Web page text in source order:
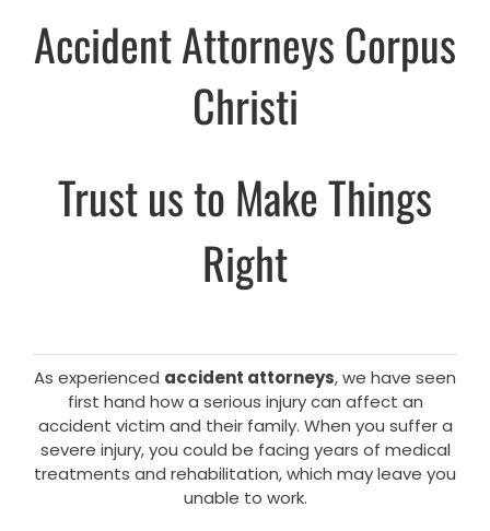
Accident Attorneys Corpus
Christi
Trust us to Make Things
Right
As experienced accident attorneys, we have seen
first hand how a serious injury can affect an
accident victim and their family. When you suffer a
severe injury, you could be facing years of medical
treatments and rehabilitation, which may leave you
unable to work.